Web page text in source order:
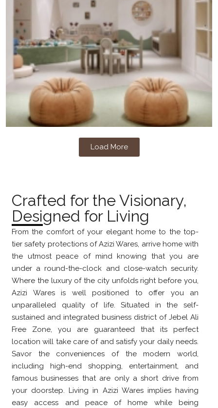
Load More
Crafted for the Visionary,
Designed for Living
From the comfort of your elegant home to the top-
tier safety protections of Azizi Wares, arrive home with
the utmost peace of mind knowing that you are
under a round-the-clock and close-watch security.
Where the luxury of the city unfolds right before you,
Azizi Wares is well positioned to offer you an
unparalleled quality of life. Situated in the self-
sustained and integrated business district of Jebel Ali
Free Zone, you are guaranteed that its perfect
location will take care of and satisfy your daily needs.
Savor the conveniences of the modern world,
including high-end shopping, entertainment, and
famous businesses that are only a short drive from
your doorstep. Living in Azizi Wares implies having
easy access and peace of home while being